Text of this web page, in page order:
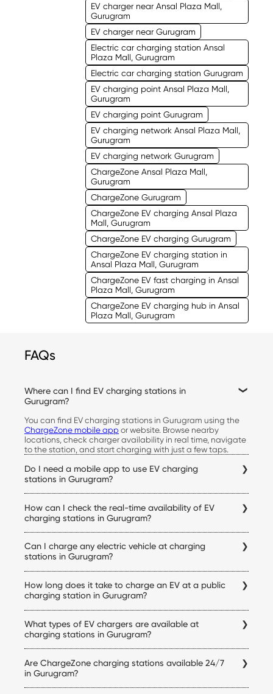
EV charger near Ansal Plaza Mall,
Gurugram
EV charger near Gurugram
Electric car charging station Ansal
Plaza Mall, Gurugram
Electric car charging station Gurugram
EV charging point Ansal Plaza Mall,
Gurugram
EV charging point Gurugram
EV charging network Ansal Plaza Mall,
Gurugram
EV charging network Gurugram
ChargeZone Ansal Plaza Mall,
Gurugram
ChargeZone Gurugram
ChargeZone EV charging Ansal Plaza
Mall, Gurugram
ChargeZone EV charging Gurugram
ChargeZone EV charging station in
Ansal Plaza Mall, Gurugram
ChargeZone EV fast charging in Ansal
Plaza Mall, Gurugram
ChargeZone EV charging hub in Ansal
Plaza Mall, Gurugram
FAQs
Where can I find EV charging stations in
Gurugram?
You can find EV charging stations in Gurugram using the
ChargeZone mobile app or website. Browse nearby
locations, check charger availability in real time, navigate
to the station, and start charging with just a few taps.
Do I need a mobile app to use EV charging
stations in Gurugram?
check live availability, start and stop charging sessions,
make payments, and access your charging history, all from
How can I check the real-time availability of EV
charging stations in Gurugram?
charger availability, connector status, pricing, and
navigation details for every Gurugram electric vehicle
Can I charge any electric vehicle at charging
stations in Gurugram?
cars equipped with compatible charging connectors.
Before visiting a station, you can verify charger
How long does it take to charge an EV at a public
charging station in Gurugram?
state of charge, and the charger being used. DC fast
chargers can significantly reduce charging time
What types of EV chargers are available at
charging stations in Gurugram?
electric vehicle charging stations in Gurugram. Charger
availability varies by location and is displayed within the
Are ChargeZone charging stations available 24/7
in Gurugram?